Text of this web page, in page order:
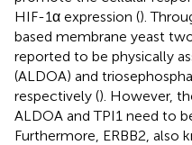
HIF-1α expression ().
based membrane yeast
reported to be physically
(ALDOA) and
respectively (). However,
ALDOA and TPI1 need to
Furthermore, ERBB2, also